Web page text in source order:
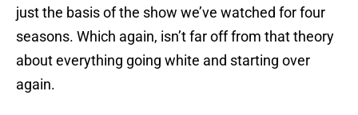
just the basis of the show we’ve watched for four
seasons. Which again, isn’t far off from that theory
about everything going white and starting over
again.